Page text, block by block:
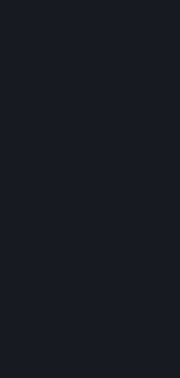
Specific
may contain
supplement or
reflect the
Under Section 6.A,
made available to
they may be made
case, the way the
in particular, the
of this making
Terms and not by
specified in App-
general rules apply
Workshop
you agree that
your Workshop
use your
the same